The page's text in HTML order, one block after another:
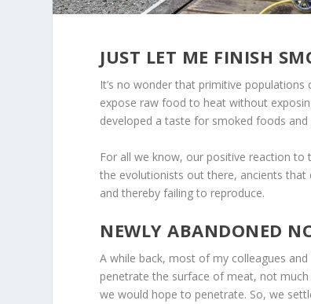
JUST LET ME FINISH
It’s no wonder that primitive
expose raw food to heat without
developed a taste for smoked foods and
For all we know, our positive reaction
the evolutionists out there, ancients
and thereby failing to reproduce.
NEWLY ABANDONED
A while back, most of my colleagues
penetrate the surface of meat, not
we would hope to penetrate. So, we